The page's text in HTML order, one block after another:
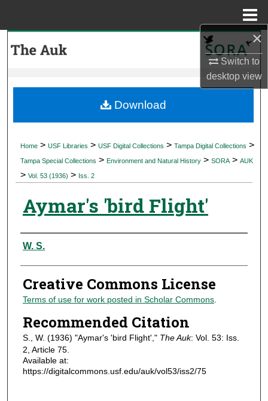
×
Switch to
desktopview
My Account
Digital Commons Network™
Home > USF Libraries > USF Digital Collections > Tampa Digital Collections >
Tampa Special Collections > Environment and Natural History > SORA > AUK
> Vol. 53 (1936) > Iss. 2
Aymar's 'bird Flight'
Authors
W. S.
Creative Commons License
Terms of use for work posted in Scholar Commons.
Recommended Citation
S., W. (1936) "Aymar's 'bird Flight'," The Auk: Vol. 53: Iss.
2, Article 75.
Available at:
https://digitalcommons.usf.edu/auk/vol53/iss2/75
Download